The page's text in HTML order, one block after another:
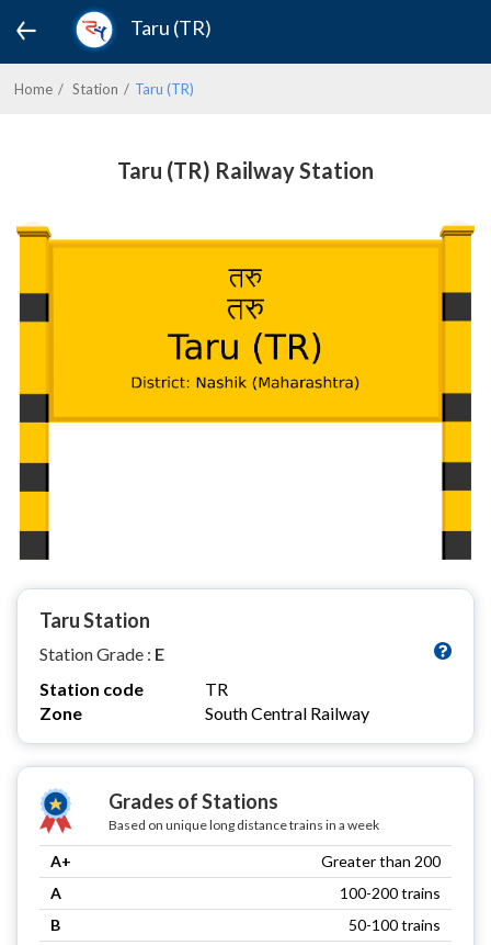
Taru (TR)
Home Station Taru (TR)
Taru (TR) Railway Station
Taru Station
Station Grade : E
Station code
TR
Zone
South Central Railway
Grades of Stations
Based on unique long distance trains in a week
A+
Greater than 200
A
100-200 trains
B
50-100 trains